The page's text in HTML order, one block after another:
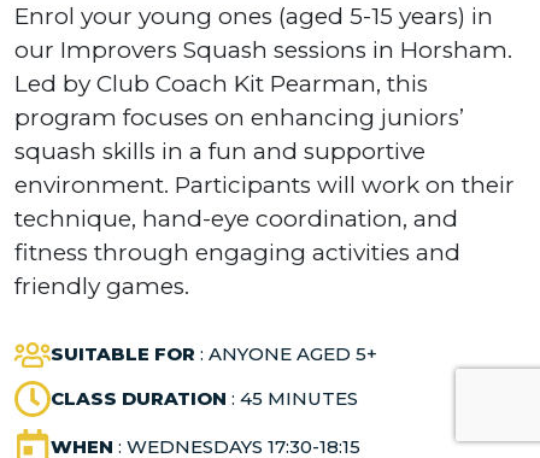
Enrol your young ones (aged 5-15 years) in
our Improvers Squash sessions in Horsham.
Led by Club Coach Kit Pearman, this
program focuses on enhancing juniors’
squash skills in a fun and supportive
environment. Participants will work on their
technique, hand-eye coordination, and
fitness through engaging activities and
friendly games.
SUITABLE FOR : ANYONE AGED 5+
CLASS DURATION : 45 MINUTES
WHEN : WEDNESDAYS 17:30-18:15